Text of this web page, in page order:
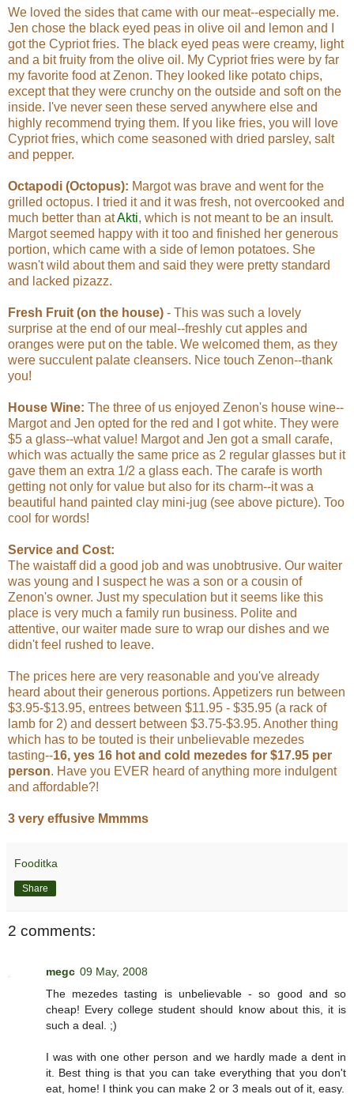
We loved the sides that came with our meat--especially me.
Jen chose the black eyed peas in olive oil and lemon and I
got the Cypriot fries. The black eyed peas were creamy, light
and a bit fruity from the olive oil. My Cypriot fries were by far
my favorite food at Zenon. They looked like potato chips,
except that they were crunchy on the outside and soft on the
inside. I've never seen these served anywhere else and
highly recommend trying them. If you like fries, you will love
Cypriot fries, which come seasoned with dried parsley, salt
and pepper.
Octapodi (Octopus): Margot was brave and went for the
grilled octopus. I tried it and it was fresh, not overcooked and
much better than atAkti, which is not meant to be an insult.
Margot seemed happy with it too and finished her generous
portion, which came with a side of lemon potatoes. She
wasn't wild about them and said they were pretty standard
and lacked pizazz.
Fresh Fruit (on the house) - This was such a lovely
surprise at the end of our meal--freshly cut apples and
oranges were put on the table. We welcomed them, as they
were succulent palate cleansers. Nice touch Zenon--thank
you!
House Wine: The three of us enjoyed Zenon's house wine--
Margot and Jen opted for the red and I got white. They were
$5 a glass--what value! Margot and Jen got a small carafe,
which was actually the same price as 2 regular glasses but it
gave them an extra 1/2 a glass each. The carafe is worth
getting not only for value but also for its charm--it was a
beautiful hand painted clay mini-jug (see above picture). Too
cool for words!
Service and Cost:
The waistaff did a good job and was unobtrusive. Our waiter
was young and I suspect he was a son or a cousin of
Zenon's owner. Just my speculation but it seems like this
place is very much a family run business. Polite and
attentive, our waiter made sure to wrap our dishes and we
didn't feel rushed to leave.
The prices here are very reasonable and you've already
heard about their generous portions. Appetizers run between
$3.95-$13.95, entrees between $11.95 - $35.95 (a rack of
lamb for 2) and dessert between $3.75-$3.95. Another thing
which has to be touted is their unbelievable mezedes
tasting--16, yes 16 hot and cold mezedes for $17.95 per
person. Have you EVER heard of anything more indulgent
and affordable?!
3 very effusive Mmmms
Fooditka
Share
2 comments:
megc 09 May, 2008
The mezedes tasting is unbelievable - so good and so
cheap! Every college student should know about this, it is
such a deal. ;)
I was with one other person and we hardly made a dent in
it. Best thing is that you can take everything that you don't
eat, home! I think you can make 2 or 3 meals out of it, easy.